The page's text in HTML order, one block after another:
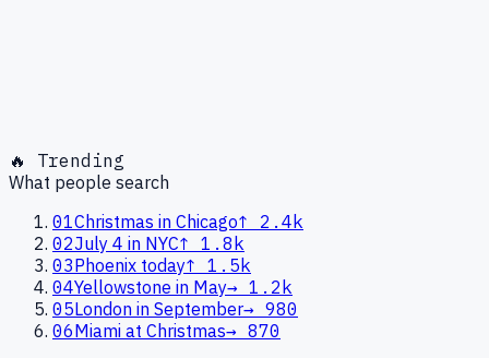
🔥 Trending
What people search
01Christmas in Chicago↑
2.4k
02July 4 in NYC↑ 1.8k
03Phoenix today↑ 1.5k
04Yellowstone in May→ 1.2k
05London in September→ 980
06Miami at Christmas→ 870